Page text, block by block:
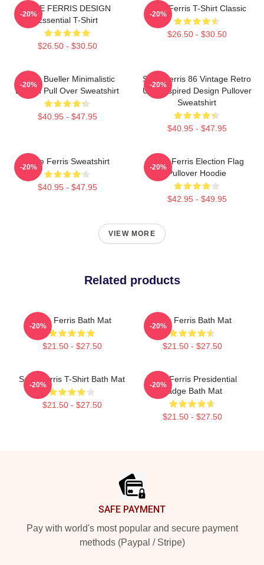
SAVE FERRIS DESIGN
Essential T-Shirt
$26.50 - $30.50
-20%
Save Ferris T-Shirt Classic
$26.50 - $30.50
-20%
Ferris Bueller Minimalistic
Design Pull Over Sweatshirt
$40.95 - $47.95
-20%
Save Ferris 86 Vintage Retro
USA Inspired Design Pullover
Sweatshirt
$40.95 - $47.95
-20%
Save Ferris Sweatshirt
$40.95 - $47.95
-20%
Save Ferris Election Flag
Pullover Hoodie
$42.95 - $49.95
-20%
VIEW MORE
Related products
Save Ferris Bath Mat
$21.50 - $27.50
-20%
Save Ferris Bath Mat
$21.50 - $27.50
-20%
Save Ferris T-Shirt Bath Mat
$21.50 - $27.50
-20%
Save Ferris Presidential
Badge Bath Mat
$21.50 - $27.50
-20%
SAFE PAYMENT
Pay with world's most popular and secure payment
methods (Paypal / Stripe)